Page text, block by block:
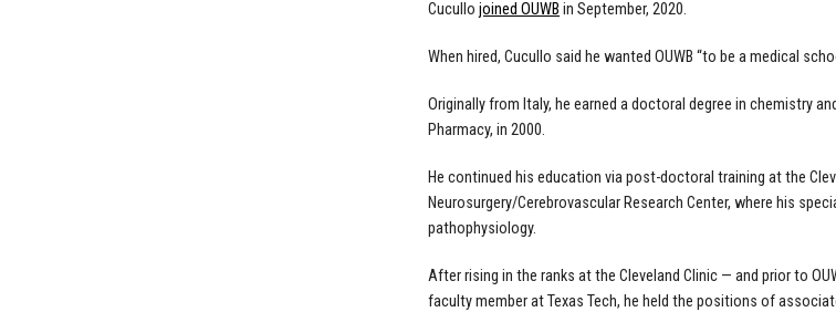
Cucullo joined OUWB in September, 2020.
When hired, Cucullo said he wanted OUWB “to be a medical
Originally from Italy, he earned a doctoral degree in chemistry
Pharmacy, in 2000.
He continued his education via post-doctoral training at the
Neurosurgery/Cerebrovascular Research Center, where his
pathophysiology.
After rising in the ranks at the Cleveland Clinic — and prior to
faculty member at Texas Tech, he held the positions of